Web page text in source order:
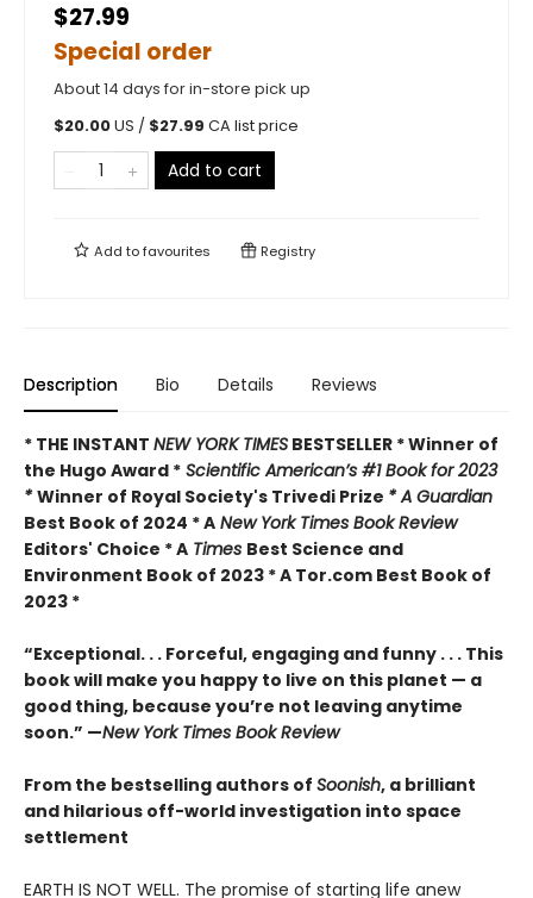
$27.99
Special order
About 14 days for in-store pick up
$20.00US / $27.99 CA list price
Add to cart
Add tofavourites Registry
Description Bio Details Reviews
* THE INSTANT NEW YORK TIMES BESTSELLER * Winner of
the Hugo Award * Scientific American’s #1 Book for 2023
*Winner of Royal Society's Trivedi Prize * A Guardian
Best Book of 2024 * A New York Times Book Review
Editors' Choice * A Times Best Science and
Environment Book of 2023 * A Tor.com Best Book of
2023 *
“Exceptional. . . Forceful, engaging and funny . . . This
book will make you happy to live on this planet — a
good thing, because you’re not leaving anytime
soon.” —New York Times Book Review
From the bestselling authors of Soonish, a brilliant
and hilarious off-world investigation into space
settlement
EARTH IS NOT WELL. The promise of starting life anew